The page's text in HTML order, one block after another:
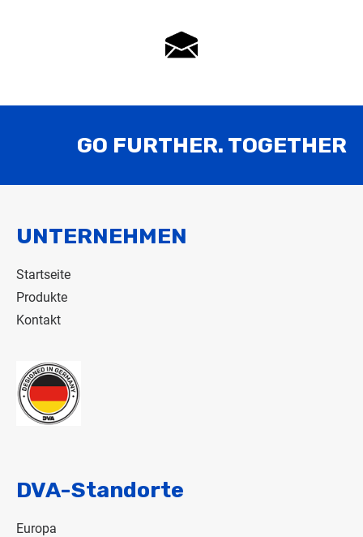
GO FURTHER. TOGETHER
UNTERNEHMEN
Startseite
Produkte
Kontakt
DVA-Standorte
Europa